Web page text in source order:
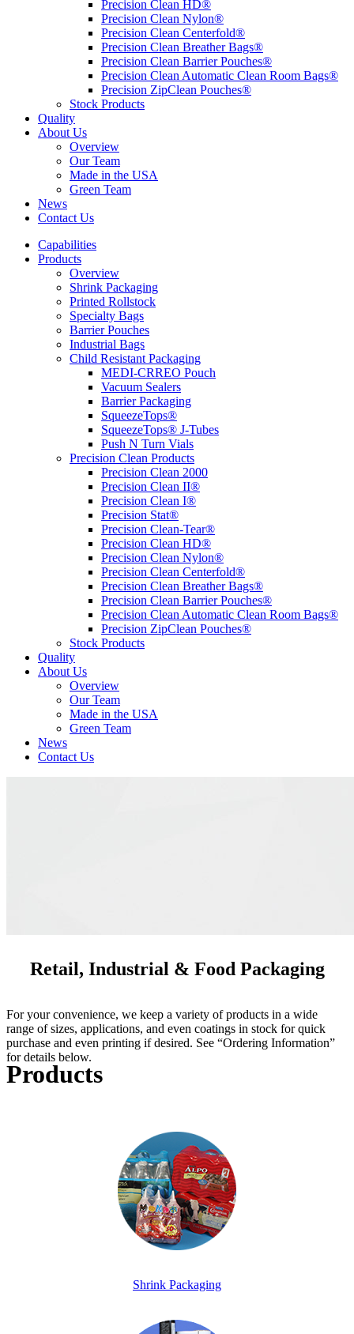
Precision Clean HD®
Precision Clean Nylon®
Precision Clean Centerfold®
Precision Clean Breather Bags®
Precision Clean Barrier Pouches®
Precision Clean Automatic Clean Room Bags®
Precision ZipClean Pouches®
Stock Products
Quality
About Us
Overview
Our Team
Made in the USA
Green Team
News
Contact Us
Capabilities
Products
Overview
Shrink Packaging
Printed Rollstock
Specialty Bags
Barrier Pouches
Industrial Bags
Child Resistant Packaging
MEDI-CRREO Pouch
Vacuum Sealers
Barrier Packaging
SqueezeTops®
SqueezeTops® J-Tubes
Push N Turn Vials
Precision Clean Products
Precision Clean 2000
Precision Clean II®
Precision Clean I®
Precision Stat®
Precision Clean-Tear®
Precision Clean HD®
Precision Clean Nylon®
Precision Clean Centerfold®
Precision Clean Breather Bags®
Precision Clean Barrier Pouches®
Precision Clean Automatic Clean Room Bags®
Precision ZipClean Pouches®
Stock Products
Quality
About Us
Overview
Our Team
Made in the USA
Green Team
News
Contact Us
Products
Retail, Industrial & Food Packaging
For your convenience, we keep a variety of products in a wide
range of sizes, applications, and even coatings in stock for quick
purchase and even printing if desired. See “Ordering Information”
for details below.
Shrink Packaging